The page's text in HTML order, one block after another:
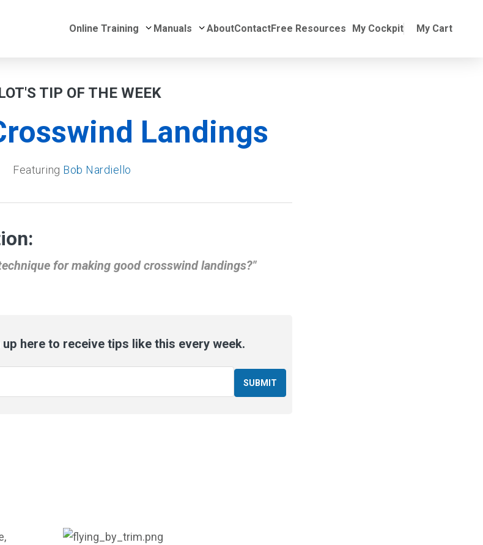
My Cockpit My Cart
Online Training Submenu for Online Training
Manuals Submenu for Manuals
AboutContactFree Resources
TIP OF THE WEEK
Landings
Featuring Bob Nardiello
for making good crosswind landings?"
here to receive tips like this every week.